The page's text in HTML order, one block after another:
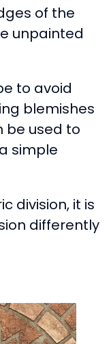
of the
unpainted
to avoid
blemishes
be used to
simple
division, it is
differently